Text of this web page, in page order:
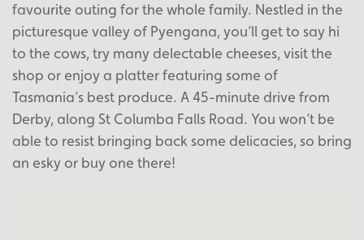
favourite outing for the whole family. Nestled in the
picturesque valley of Pyengana, you’ll get to say hi
to the cows, try many delectable cheeses, visit the
shop or enjoy a platter featuring some of
Tasmania’s best produce. A 45-minute drive from
Derby, along St Columba Falls Road. You won’t be
able to resist bringing back some delicacies, so bring
an esky or buy one there!